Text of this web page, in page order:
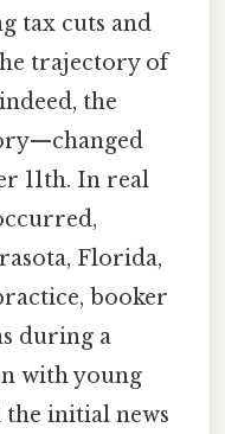
tax cuts and
trajectory of
the
11th. In real
Florida,
booker
during a
with young
the initial news